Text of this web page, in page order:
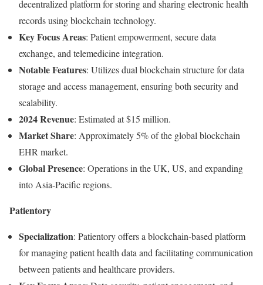
decentralizedplatformforstoringandsharingelectronichealth
recordsusingblockchaintechnology.
KeyFocusAreas: Patientempowerment, securedata
exchange, andtelemedicineintegration.
NotableFeatures: Utilizesdualblockchainstructurefordata
storageandaccessmanagement, ensuringbothsecurityand
scalability.
2024Revenue: Estimatedat $15 million.
MarketShare: Approximately5%ofthe globalblockchain
EHRmarket.
GlobalPresence: OperationsintheUK, US, andexpanding
intoAsia-Pacificregions.
Patientory
Specialization: Patientoryoffersablockchain-basedplatform
formanagingpatienthealthdataandfacilitatingcommunication
betweenpatientsandhealthcareproviders.